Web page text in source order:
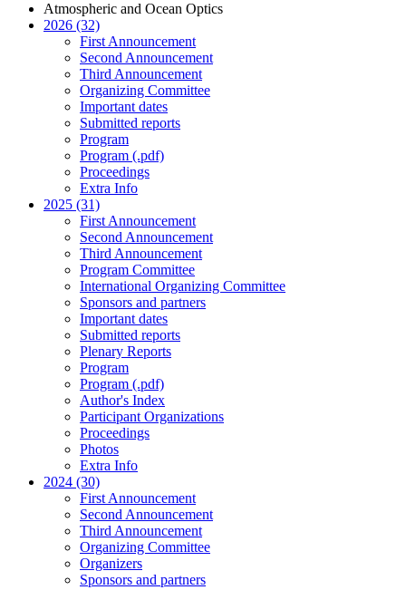
Atmospheric and Ocean Optics
2026 (32)
First Announcement
Second Announcement
Third Announcement
Organizing Committee
Important dates
Submitted reports
Program
Program (.pdf)
Proceedings
Extra Info
2025 (31)
First Announcement
Second Announcement
Third Announcement
Program Committee
International Organizing Committee
Sponsors and partners
Important dates
Submitted reports
Plenary Reports
Program
Program (.pdf)
Author's Index
Participant Organizations
Proceedings
Photos
Extra Info
2024 (30)
First Announcement
Second Announcement
Third Announcement
Organizing Committee
Organizers
Sponsors and partners